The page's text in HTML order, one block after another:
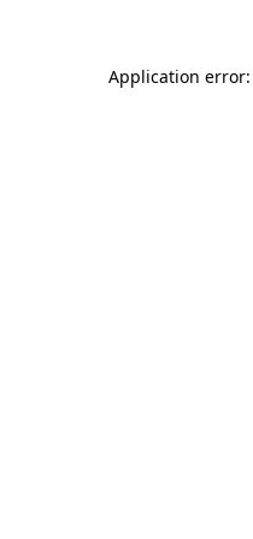
Application